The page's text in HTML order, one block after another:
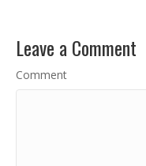
Leave a Comment
Comment